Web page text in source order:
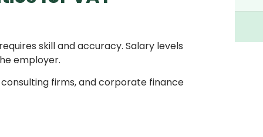
skill and accuracy. Salary levels
employer.
firms, and corporate finance